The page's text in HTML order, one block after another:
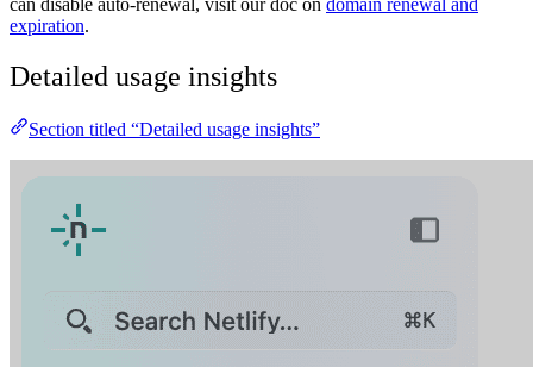
can disable auto-renewal, visit our doc on domain renewal and
expiration.
Detailed usage insights
Section titled “Detailed usage insights”